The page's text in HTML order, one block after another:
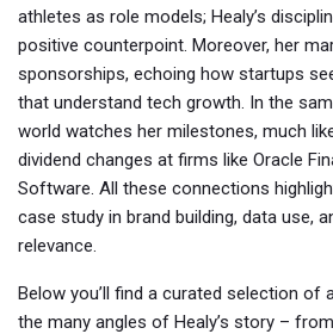
athletes as role models; Healy’s
positive counterpoint. Moreover, her
sponsorships, echoing how startups
that understand tech growth. In the
world watches her milestones, much
dividend changes at firms like Oracle
Software. All these connections
case study in brand building, data use,
relevance.
Below you’ll find a curated selection of
the many angles of Healy’s story –